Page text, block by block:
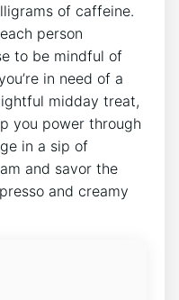
of caffeine.
person‍
to be⁣ mindful of
in need of a
midday treat,
you power through​
​in a sip of‍
‍and savor the
and creamy